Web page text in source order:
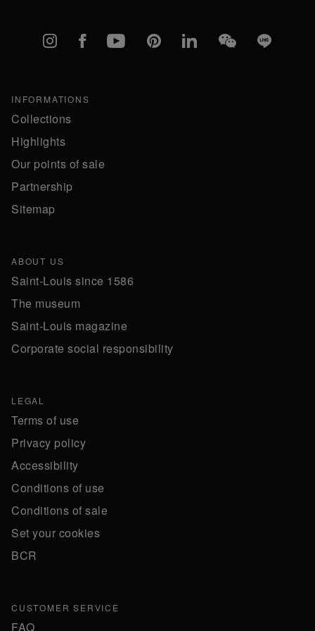
Instagram
FacebookYouTubePinterestlinkedInWeChatLine
INFORMATIONS
Collections
Highlights
Our points of sale
Partnership
Sitemap
ABOUT US
Saint-Louis since 1586
The museum
Saint-Louis magazine
Corporate social responsibility
LEGAL
Terms of use
Privacy policy
Accessibility
Conditions of use
Conditions of sale
Set your cookies
BCR
CUSTOMER SERVICE
FAQ